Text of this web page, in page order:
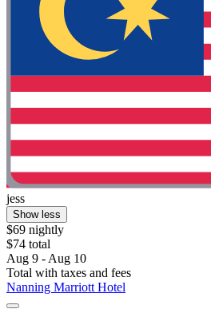
jess
Show less
$69 nightly
$74 total
Aug 9 - Aug 10
Total with taxes and fees
Nanning Marriott Hotel